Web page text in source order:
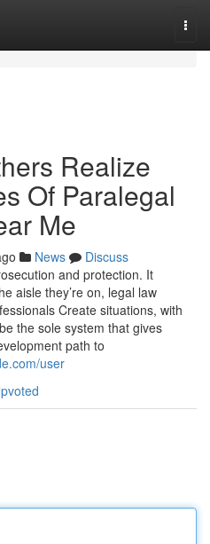
Realize
Of Paralegal
Me
News
Discuss
and protection. It
aisle they’re on, legal law
Create situations, with
the sole system that gives
path to
user